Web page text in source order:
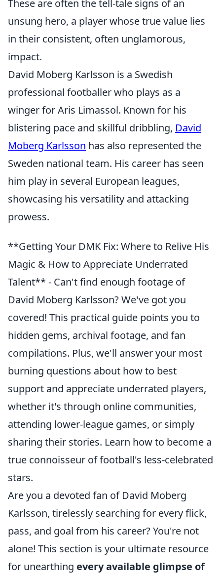
These are often the tell-tale signs of an
unsung hero, a player whose true value lies
in their consistent, often unglamorous,
impact.
David Moberg Karlsson is a Swedish
professional footballer who plays as a
winger for Aris Limassol. Known for his
blistering pace and skillful dribbling, David
Moberg Karlsson has also represented the
Sweden national team. His career has seen
him play in several European leagues,
showcasing his versatility and attacking
prowess.
**Getting Your DMK Fix: Where to Relive His
Magic & How to Appreciate Underrated
Talent** - Can't find enough footage of
David Moberg Karlsson? We've got you
covered! This practical guide points you to
hidden gems, archival footage, and fan
compilations. Plus, we'll answer your most
burning questions about how to best
support and appreciate underrated players,
whether it's through online communities,
attending lower-league games, or simply
sharing their stories. Learn how to become a
true connoisseur of football's less-celebrated
stars.
Are you a devoted fan of David Moberg
Karlsson, tirelessly searching for every flick,
pass, and goal from his career? You're not
alone! This section is your ultimate resource
for unearthing every available glimpse of